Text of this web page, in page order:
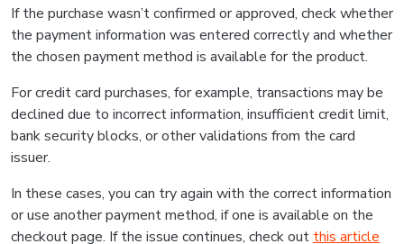
If the purchase wasn’t confirmed or approved, check whether
the payment information was entered correctly and whether
the chosen payment method is available for the product.
For credit card purchases, for example, transactions may be
declined due to incorrect information, insufficient credit limit,
bank security blocks, or other validations from the card
issuer.
In these cases, you can try again with the correct information
or use another payment method, if one is available on the
checkout page. If the issue continues, check out this article